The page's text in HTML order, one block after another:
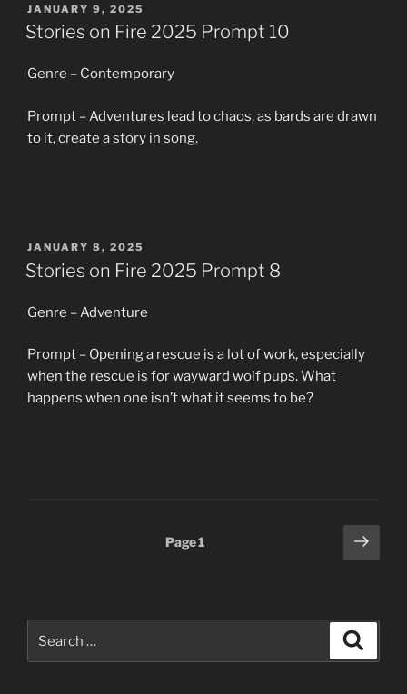
POSTED
ON
JANUARY 9, 2025
Stories on Fire 2025 Prompt 10
Genre – Contemporary
Prompt – Adventures lead to chaos, as bards are drawn
to it, create a story in song.
POSTED
ON
JANUARY 8, 2025
Stories on Fire 2025 Prompt 8
Genre – Adventure
Prompt – Opening a rescue is a lot of work, especially
when the rescue is for wayward wolf pups. What
happens when one isn’t what it seems to be?
Page1
Next
page
for: